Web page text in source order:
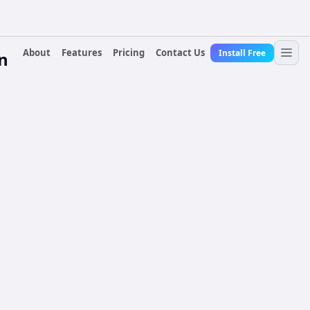
About Features Pricing Contact Us Install Free